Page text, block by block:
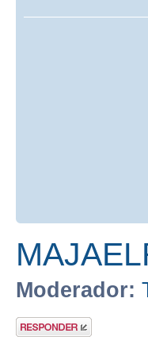
Moderador:
Publicar una
respuesta